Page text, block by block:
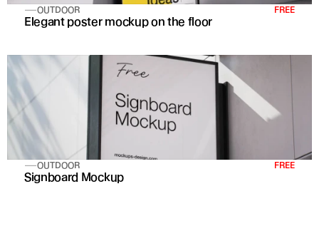
OUTDOOR FREE
Elegant poster mockup on the floor
OUTDOOR FREE
Signboard Mockup